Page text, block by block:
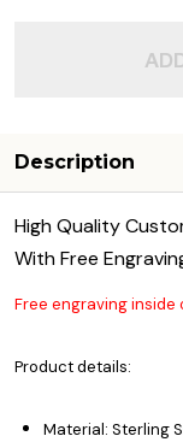
Description
High Quality
With Free
Free engraving
Product details:
Material: Sterling